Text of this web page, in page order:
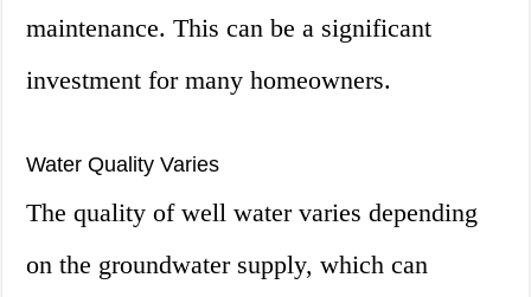
maintenance. This can be a significant
investment for many homeowners.
Water Quality Varies
The quality of well water varies depending
on the groundwater supply, which can